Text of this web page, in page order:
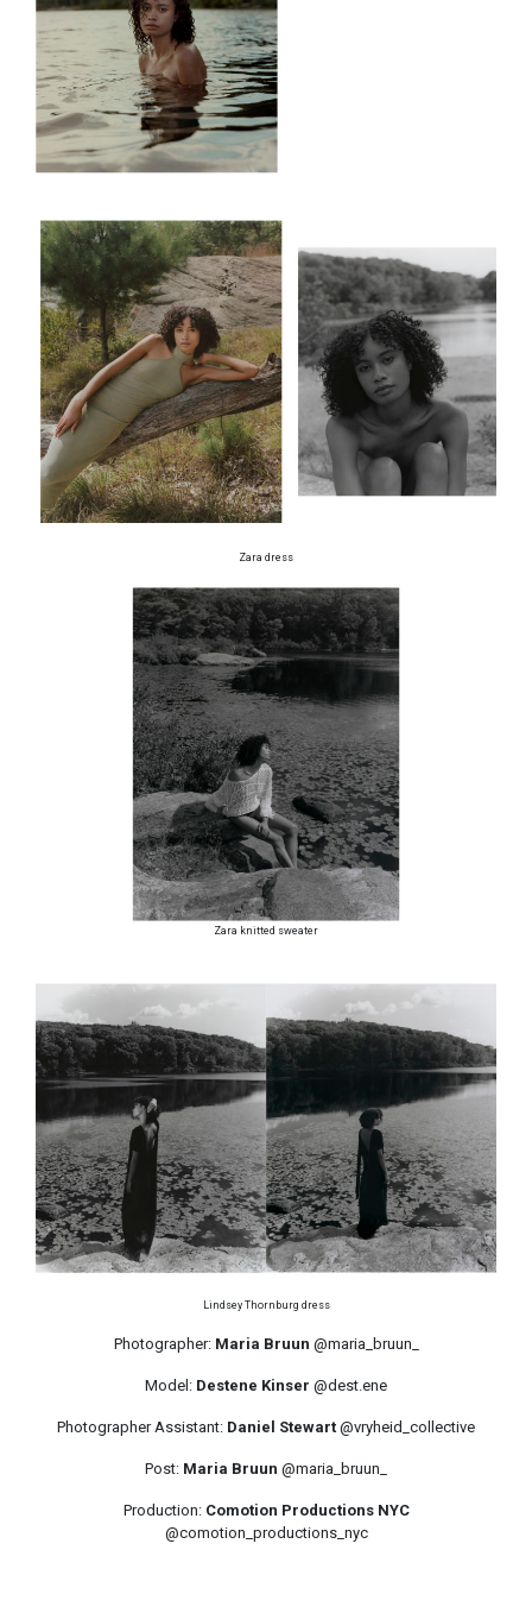
Zara dress
Zara knitted sweater
Lindsey Thornburg dress
Photographer: Maria Bruun @maria_bruun_
Model: Destene Kinser @dest.ene
Photographer Assistant: Daniel Stewart @vryheid_collective
Post: Maria Bruun @maria_bruun_
Production: Comotion Productions NYC
@comotion_productions_nyc